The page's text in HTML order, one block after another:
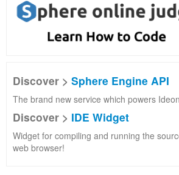
Discover > Sphere Engine API
The brand new service which powers
Discover > IDE Widget
Widget for compiling and running the
web browser!